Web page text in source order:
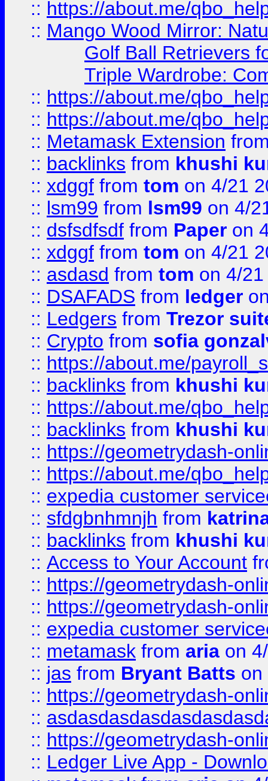
:: https://about.me/
:: Mango Wood Mirror:
Golf Ball Retrievers
Triple Wardrobe:
:: https://about.me/
:: https://about.me/
:: Metamask Extension
:: backlinks from khushi
:: xdggf from tom on 4/21
:: lsm99 from lsm99 on 4/
:: dsfsdfsdf from Paper on
:: xdggf from tom on 4/21
:: asdasd from tom on 4/
:: DSAFADS from ledger
:: Ledgers from Trezor
:: Crypto from sofia
:: https://about.me/
:: backlinks from khushi
:: https://about.me/
:: backlinks from khushi
:: https://geometrydash-
:: https://about.me/
:: expedia customer
:: sfdgbnhmnjh from
:: backlinks from khushi
:: Access to Your Account
:: https://geometrydash-
:: https://geometrydash-
:: expedia customer
:: metamask from aria on
:: jas from Bryant Batts on
:: https://geometrydash-
::
:: https://geometrydash-
:: Ledger Live App -